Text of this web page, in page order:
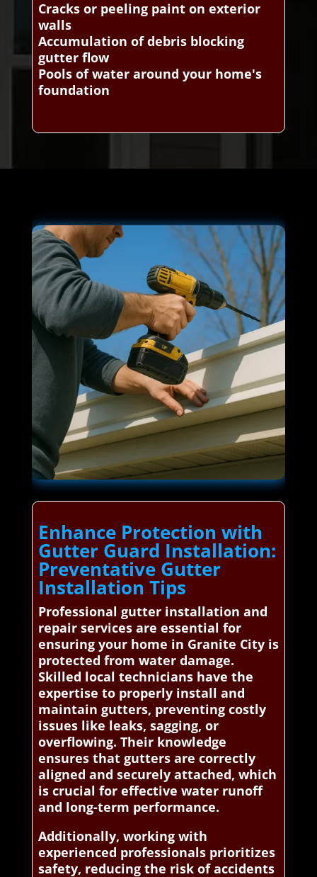
Cracks or peeling paint on exterior
walls
Accumulation of debris blocking
gutter flow
Pools of water around your home's
foundation
Enhance Protection with
Gutter Guard Installation:
Preventative Gutter
Installation Tips
Professional gutter installation and
repair services are essential for
ensuring your home in Granite City is
protected from water damage.
Skilled local technicians have the
expertise to properly install and
maintain gutters, preventing costly
issues like leaks, sagging, or
overflowing. Their knowledge
ensures that gutters are correctly
aligned and securely attached, which
is crucial for effective water runoff
and long-term performance.
Additionally, working with
experienced professionals prioritizes
safety, reducing the risk of accidents